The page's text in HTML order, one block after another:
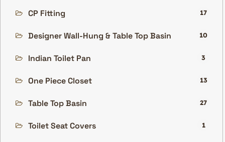
CP Fitting 17
Designer Wall-Hung & Table Top Basin 10
Indian Toilet Pan 3
One Piece Closet 13
Table Top Basin 27
Toilet Seat Covers 1